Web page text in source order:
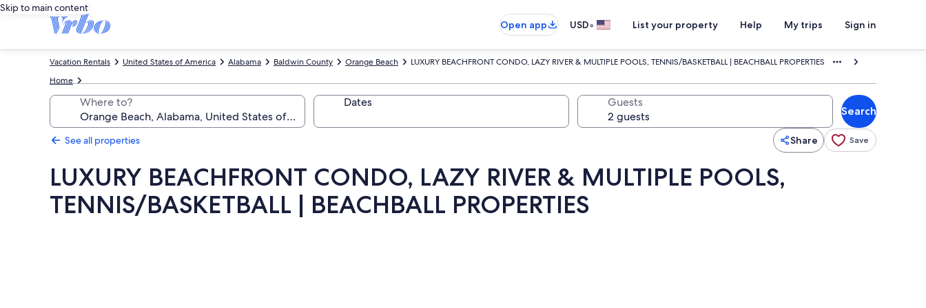
Skip to main content
Open app
USD• List your property Help My trips Sign in
LUXURY BEACHFRONT CONDO, LAZY RIVER & MULTIPLE POOLS, TENNIS/BASKETBALL | BEACHBALL PROPERTIES
Orange Beach
Baldwin County
Alabama
United States of America
Vacation Rentals
Home
Where to? Dates Guests
Search
See all properties Share Save
LUXURY BEACHFRONT CONDO, LAZY RIVER & MULTIPLE POOLS,
TENNIS/BASKETBALL | BEACHBALL PROPERTIES